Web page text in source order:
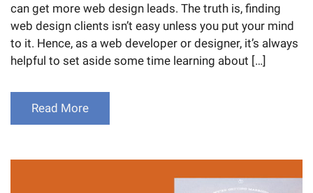
can get more web design leads. The truth is, finding
web design clients isn’t easy unless you put your mind
to it. Hence, as a web developer or designer, it’s always
helpful to set aside some time learning about […]
Read More